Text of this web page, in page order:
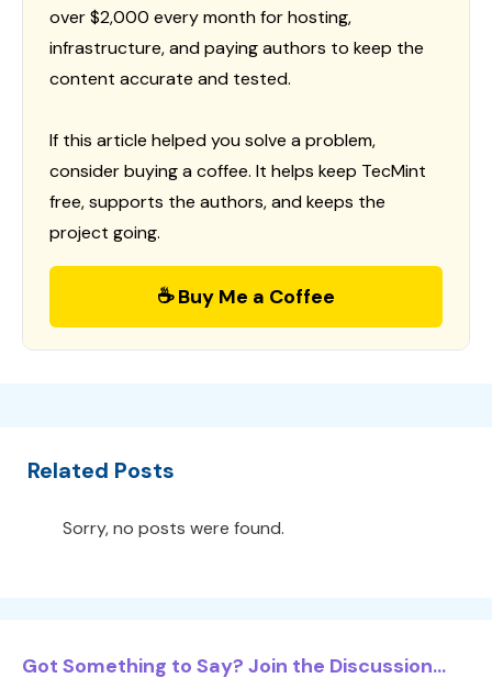
over $2,000 every month for hosting,
infrastructure, and paying authors to keep the
content accurate and tested.
If this article helped you solve a problem,
consider buying a coffee. It helps keep TecMint
free, supports the authors, and keeps the
project going.
☕ Buy Me a Coffee
Related Posts
Sorry, no posts were found.
Got Something to Say? Join the Discussion...